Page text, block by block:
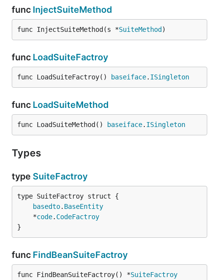
func InjectSuiteMethod
func InjectSuiteMethod(s *SuiteMethod )
func LoadSuiteFactroy
func LoadSuiteFactroy() baseiface. ISingleton
func LoadSuiteMethod
func LoadSuiteMethod() baseiface. ISingleton
Types
type SuiteFactroy
basedto. BaseEntity
	*
code. CodeFactroy
}
func FindBeanSuiteFactroy
func FindBeanSuiteFactroy() *SuiteFactroy